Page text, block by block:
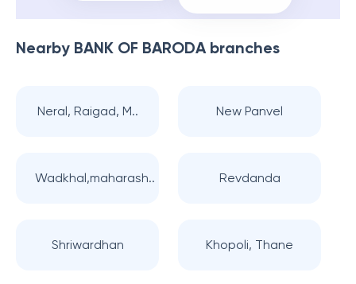
Nearby BANK OF BARODAbranches
Neral, Raigad, M.. New Panvel
Wadkhal,maharash.. Revdanda
Shriwardhan Khopoli, Thane